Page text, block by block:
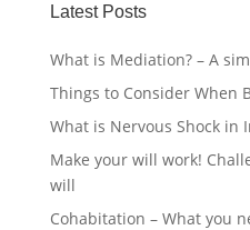
Latest Posts
What is Mediation? – A
Things to Consider When
What is Nervous Shock in
Make your will work!
will
Cohabitation – What you